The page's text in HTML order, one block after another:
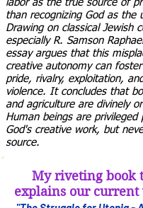
labor as the true source of
than recognizing God as the
Drawing on classical Jewish
especially R. Samson
essay argues that this
creative autonomy can
pride, rivalry, exploitation,
violence. It concludes that
and agriculture are divinely
Human beings are privileged
God's creative work, but
source.
My riveting book
explains our